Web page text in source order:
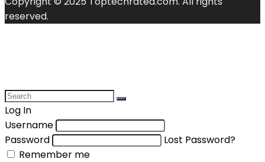
reserved.
Log In
Username
Password
Lost Password?
Remember me